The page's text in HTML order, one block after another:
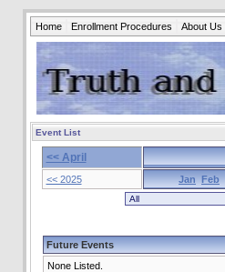
Home Enrollment Procedures About Us
Event List
<< April
<< 2025
Jan Feb
Future Events
None Listed.